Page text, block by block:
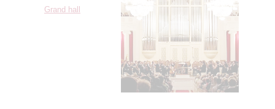
Grand hall